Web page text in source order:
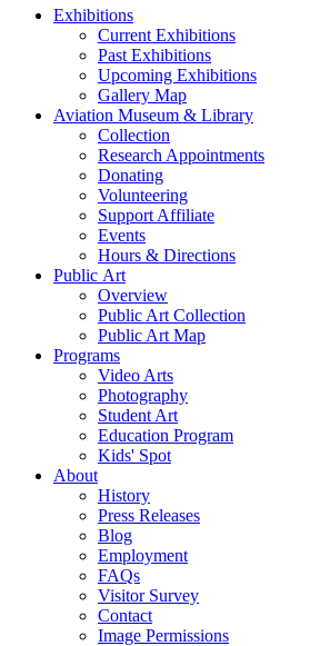
Exhibitions
Current Exhibitions
Past Exhibitions
Upcoming Exhibitions
Gallery Map
Aviation Museum & Library
Collection
Research Appointments
Donating
Volunteering
Support Affiliate
Events
Hours & Directions
Public Art
Overview
Public Art Collection
Public Art Map
Programs
Video Arts
Photography
Student Art
Education Program
Kids' Spot
About
History
Press Releases
Blog
Employment
FAQs
Visitor Survey
Contact
Image Permissions